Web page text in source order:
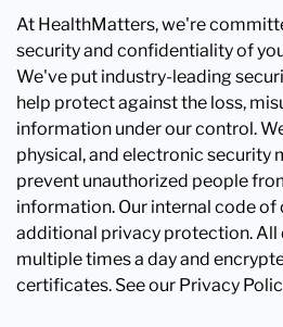
At HealthMatters, we're
security and confidentiality of
We've put industry-leading
help protect against the loss,
information under our control.
physical, and electronic security
prevent unauthorized people
information. Our internal code of
additional privacy protection. All
multiple times a day and
certificates. See our Privacy